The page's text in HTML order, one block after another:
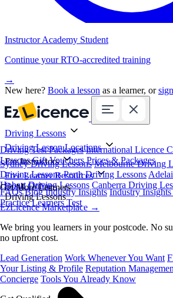
Instructor Academy Student
Continue your RTO-accredited training
→
New here? Book a lesson as a learner, or
Driving Lessons
Driving Test Packages International Licence
Lessons Gift Vouchers Prices & Packages
Driving Lesson Locations
Sydney Driving Lessons Melbourne Driving
Driving Lessons Perth Driving Lessons
Hobart Driving Lessons Canberra Driving
For Instructors
Get More Learners
EzLicence Marketplace →
We bring you learners in your postcode. No
no upfront cost.
Lead Generation Work Whenever You Want
Your Listing & Profile Reputation
Concierge Tools You Already Know
Free Learner Resources
FAQs Blog Industry Insights Industry
Practice Learners Test
Book Online
Driving Lessons